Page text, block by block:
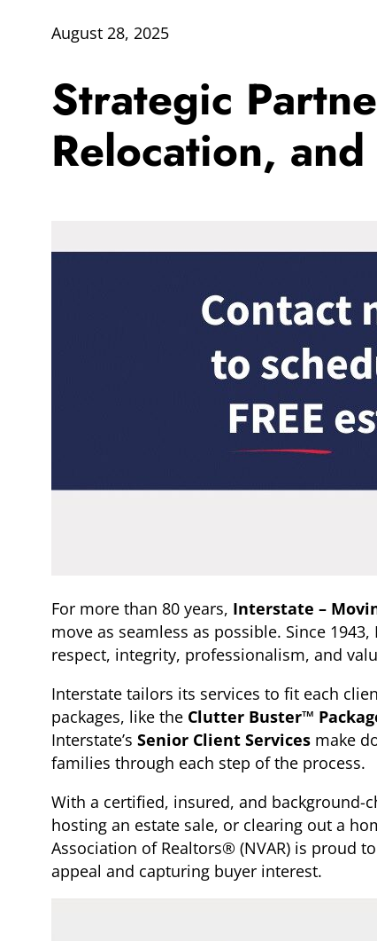
August 28, 2025
Strategic
Relocation,
For more than 80 years, Interstate –
move as seamless as possible. Since
respect, integrity, professionalism, and
Interstate tailors its services to fit each
packages, like the Clutter Buster™
Interstate’s Senior Client Services make
families through each step of the process.
With a certified, insured, and background-
hosting an estate sale, or clearing out a
Association of Realtors® (NVAR) is proud
appeal and capturing buyer interest.